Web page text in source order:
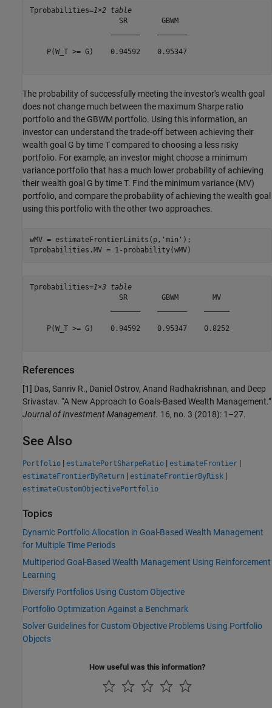
Tprobabilities=1×2 table
                     SR        GBWM
    P(W_T >= G)    0.94592    0.95347
The probability of successfully meeting the investor's wealth goal
does not change much between the maximum Sharpe ratio
portfolio and the GBWM portfolio. Using this information, an
investor can understand the trade-off between achieving their
wealth goal G by timeTcompared to choosing a less risky
portfolio. For example, an investor might choose a minimum
variance portfolio that has a much lower probability of achieving
their wealth goal G by timeT. Find the minimum variance (MV)
portfolio, and compare the probability of achieving the wealth goal
using this portfolio with the other two approaches.
wMV = estimateFrontierLimits(p, 'min' );
Tprobabilities.MV = 1-probability(wMV)
Tprobabilities=1×3 table
                     SR        GBWM        MV
    P(W_T >= G)    0.94592    0.95347    0.8252
References
[1] Das, Sanriv R., Daniel Ostrov, Anand Radhakrishnan, and Deep
Srivastav. “A New Approach to Goals-Based Wealth Management.”
Journal of Investment Management. 16, no. 3 (2018): 1–27.
See Also
Portfolio | estimatePortSharpeRatio | estimateFrontier |
estimateFrontierByReturn | estimateFrontierByRisk |
estimateCustomObjectivePortfolio
Topics
Dynamic Portfolio Allocation in Goal-Based Wealth Management
for Multiple Time Periods
Multiperiod Goal-Based Wealth Management Using Reinforcement
Learning
Diversify Portfolios Using Custom Objective
Portfolio Optimization Against a Benchmark
Solver Guidelines for Custom Objective Problems Using Portfolio
Objects
How useful was this information?